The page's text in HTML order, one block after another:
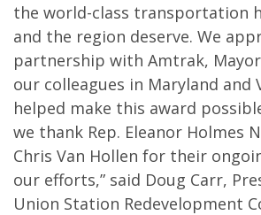
the world-class transportation
and the region deserve. We
partnership with Amtrak,
our colleagues in Maryland and
helped make this award
we thank Rep. Eleanor Holmes
Chris Van Hollen for their
our efforts,” said Doug Carr,
Union Station Redevelopment